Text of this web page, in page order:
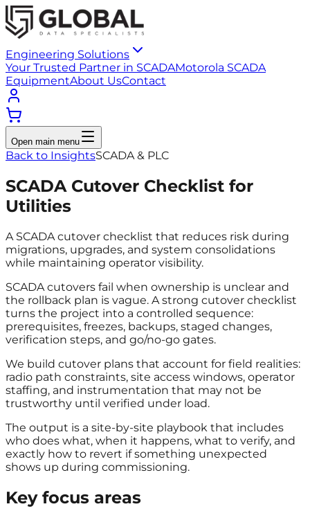
Engineering Solutions
Your Trusted Partner in SCADAMotorola SCADA
EquipmentAbout UsContact
Open main menu
Back to InsightsSCADA & PLC
SCADA Cutover Checklist for
Utilities
A SCADA cutover checklist that reduces risk during
migrations, upgrades, and system consolidations
while maintaining operator visibility.
SCADA cutovers fail when ownership is unclear and
the rollback plan is vague. A strong cutover checklist
turns the project into a controlled sequence:
prerequisites, freezes, backups, staged changes,
verification steps, and go/no-go gates.
We build cutover plans that account for field realities:
radio path constraints, site access windows, operator
staffing, and instrumentation that may not be
trustworthy until verified under load.
The output is a site-by-site playbook that includes
who does what, when it happens, what to verify, and
exactly how to revert if something unexpected
shows up during commissioning.
Key focus areas